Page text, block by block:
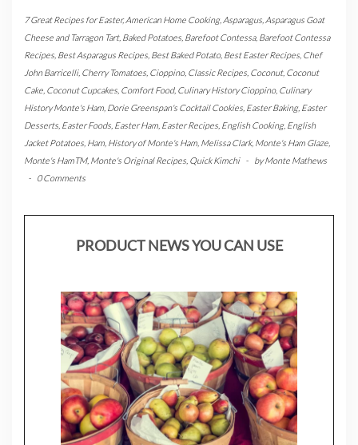
7 Great Recipes for Easter,American Home Cooking, Asparagus Asparagus Goat
Cheese and Tarragon Tart, Baked Potatoes Barefoot Contessa, Barefoot Contessa
Recipes Best Asparagus Recipes Best Baked Potato, Best Easter Recipes Chef
John Barricelli, Cherry Tomatoes Cioppino, Classic Recipes Coconut, Coconut
Cake Coconut Cupcakes Comfort Food, Culinary History Cioppino, Culinary
History Monte's Ham Dorie Greenspan's Cocktail Cookies Easter Baking, Easter
Desserts Easter Foods Easter Ham Easter Recipes English Cooking, English
Jacket Potatoes Ham History of Monte's Ham Melissa Clark, Monte's Ham Glaze
Monte's HamTM, Monte's Original Recipes Quick Kimchi - byMonte Mathews
-
0 Comments
PRODUCT NEWS YOU CAN USE